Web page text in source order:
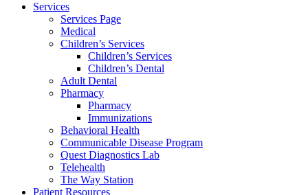
Services
Services Page
Medical
Children’s Services
Children’s Services
Children’s Dental
Adult Dental
Pharmacy
Pharmacy
Immunizations
Behavioral Health
Communicable Disease Program
Quest Diagnostics Lab
Telehealth
The Way Station
Patient Resources